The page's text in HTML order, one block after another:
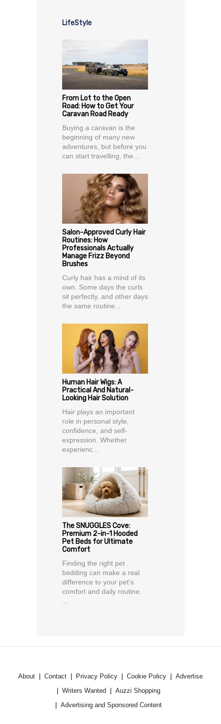
LifeStyle
From Lot to the Open
Road: How to Get Your
Caravan Road Ready
Buying a caravan is the
beginning of many new
adventures, but before you
can start travelling, the...
Salon-Approved Curly Hair
Routines: How
Professionals Actually
Manage Frizz Beyond
Brushes
Curly hair has a mind of its
own. Some days the curls
sit perfectly, and other days
the same routine...
Human Hair Wigs: A
Practical And Natural-
Looking Hair Solution
Hair plays an important
role in personal style,
confidence, and self-
expression. Whether
experienc...
The SNUGGLES Cove:
Premium 2-in-1 Hooded
Pet Beds for Ultimate
Comfort
Finding the right pet
bedding can make a real
difference to your pet’s
comfort and daily routine.
...
About Contact Privacy Policy Cookie Policy
Advertise
Writers Wanted
Auzzi Shopping
Advertising and Sponsored Content